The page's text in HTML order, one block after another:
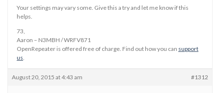
Your settings may vary some. Give this a try and let me know if this
helps.
73,
Aaron – N3MBH / WRFV871
OpenRepeater is offered free of charge. Find out how you can support
us.
August 20, 2015 at 4:43 am #1312